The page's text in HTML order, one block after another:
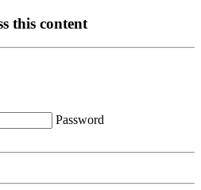
this content
Password